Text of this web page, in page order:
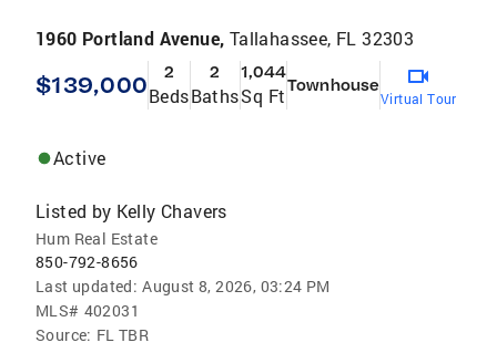
1960 Portland Avenue, Tallahassee, FL 32303
$139,000 2
Beds
2
Baths
1,044
Sq FtTownhouse
Virtual Tour
Active
Listed by Kelly Chavers
Hum Real Estate
850-792-8656
Last updated: August 8, 2026, 03:24 PM
MLS# 402031
Source: FL TBR